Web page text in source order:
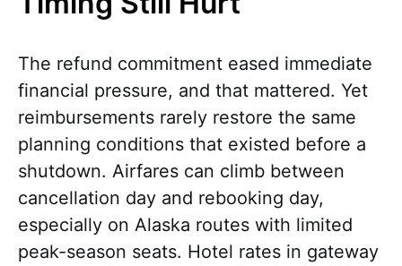
The refund commitment eased immediate
financial pressure, and that mattered. Yet
reimbursements rarely restore the same
planning conditions that existed before a
shutdown. Airfares can climb between
cancellation day and rebooking day,
especially on Alaska routes with limited
peak-season seats. Hotel rates in gateway